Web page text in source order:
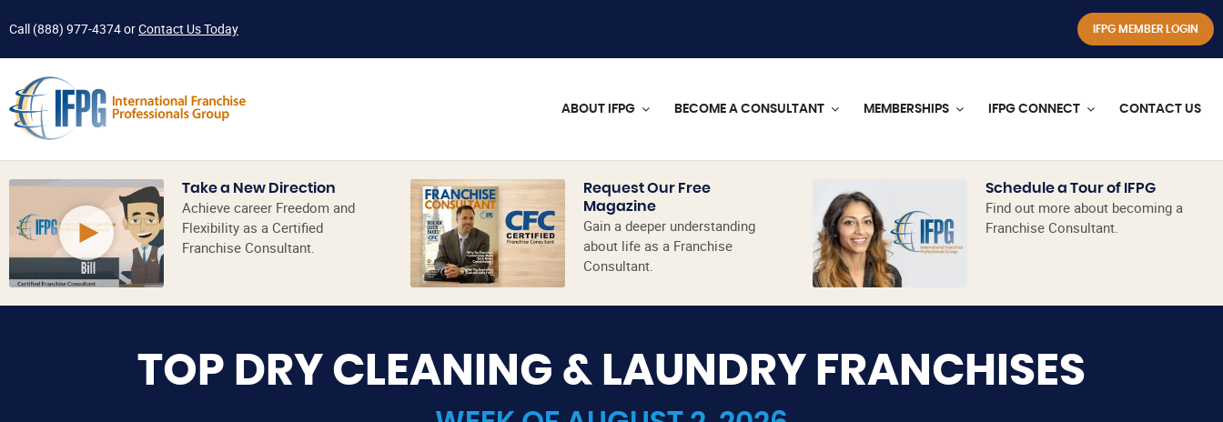
Call (888) 977-4374orContact Us Today IFPG MEMBER LOGIN
ABOUT IFPG BECOME A CONSULTANT MEMBERSHIPS IFPG CONNECT CONTACT US
Take a New Direction
Achieve career Freedom and
Flexibility as a Certified
Franchise Consultant.
Request Our Free
Magazine
Gain a deeper understanding
about life as a Franchise
Consultant.
Schedule a Tour of IFPG
Find out more about becoming a
Franchise Consultant.
TOP DRY CLEANING & LAUNDRY FRANCHISES